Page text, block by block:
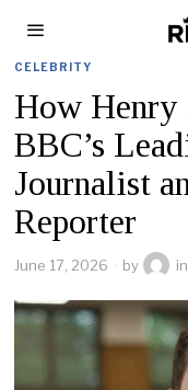
CELEBRITY
How Henry
BBC’s
Journalist
Reporter
June 17, 2026 by